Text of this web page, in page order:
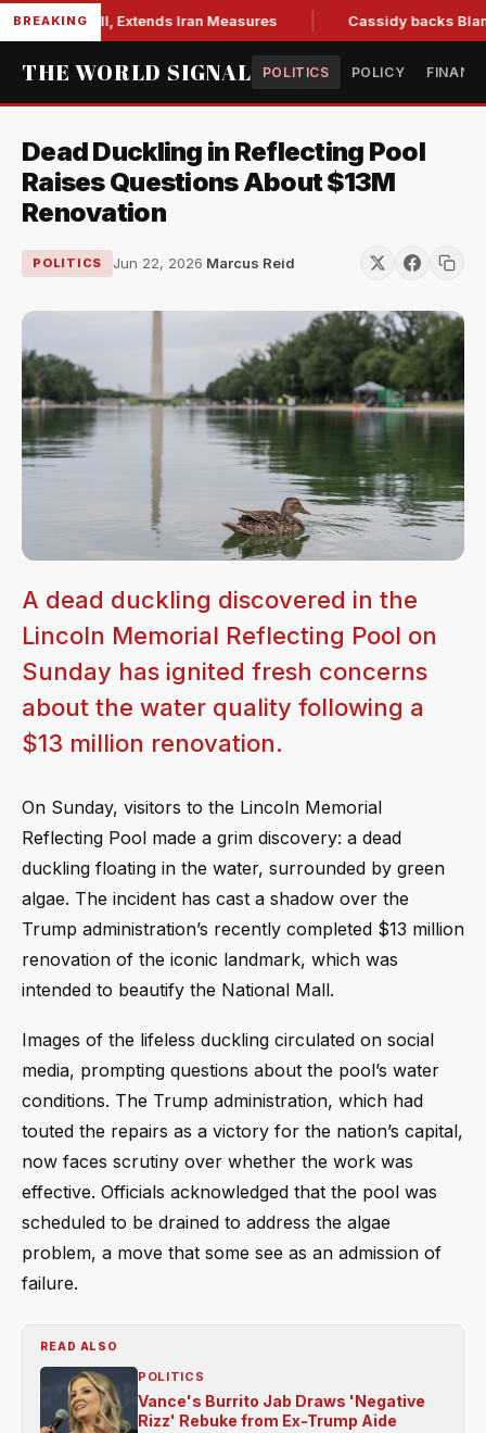
BREAKINGBill, Extends Iran Measures Cassidy backs
THE WORLD SIGNAL POLITICS POLICY
Dead Duckling in Reflecting Pool
Raises Questions About $13M
Renovation
POLITICS Jun 22, 2026·Marcus Reid
A dead duckling discovered in the
Lincoln Memorial Reflecting Pool on
Sunday has ignited fresh concerns
about the water quality following a
$13 million renovation.
On Sunday, visitors to the Lincoln Memorial
Reflecting Pool made a grim discovery: a dead
duckling floating in the water, surrounded by green
algae. The incident has cast a shadow over the
Trump administration’s recently completed $13 million
renovation of the iconic landmark, which was
intended to beautify the National Mall.
Images of the lifeless duckling circulated on social
media, prompting questions about the pool’s water
conditions. The Trump administration, which had
touted the repairs as a victory for the nation’s capital,
now faces scrutiny over whether the work was
effective. Officials acknowledged that the pool was
scheduled to be drained to address the algae
problem, a move that some see as an admission of
failure.
READ ALSO
POLITICS
Vance's Burrito Jab Draws 'Negative
Rizz' Rebuke from Ex-Trump Aide